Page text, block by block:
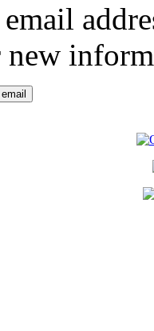
new